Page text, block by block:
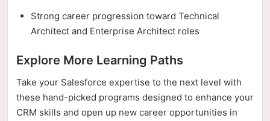
Strong career progression toward Technical
Architect and Enterprise Architect roles
Explore More Learning Paths
Take your Salesforce expertise to the next level with
these hand-picked programs designed to enhance your
CRM skills and open up new career opportunities in